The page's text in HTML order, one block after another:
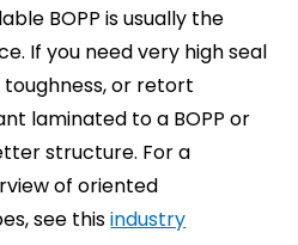
BOPP is usually the
If you need very high seal
or retort
laminated to a BOPP or
structure. For a
of oriented
see thisindustry